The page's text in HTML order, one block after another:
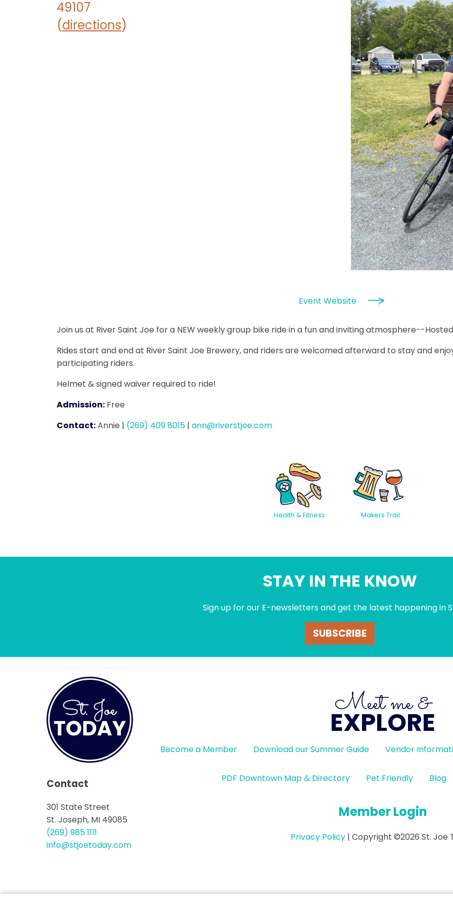
49107
(directions)
Event Website
Join us at River Saint Joe for a NEW weekly group bike ride in a fun and inviting atmosphere--
Rides start and end at River Saint Joe Brewery, and riders are welcomed afterward to stay and
participating riders.
Helmet & signed waiver required to ride!
Admission: Free
Contact:Annie | (269) 409 8015 | ann@riverstjoe.com
Health & Fitness Makers Trail
STAY IN THE KNOW
Sign up for our E-newsletters and get the latest happening in
SUBSCRIBE
Contact
301 State Street
St. Joseph, MI 49085
(269) 985 1111
info@stjoetoday.com
Meet me &
EXPLORE
Become a Member Download our Summer Guide Vendor
PDF Downtown Map & Directory Pet Friendly Blog
Member Login
Privacy Policy | Copyright ©2026 St. Joe